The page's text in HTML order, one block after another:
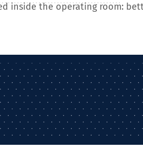
inside the operating room: